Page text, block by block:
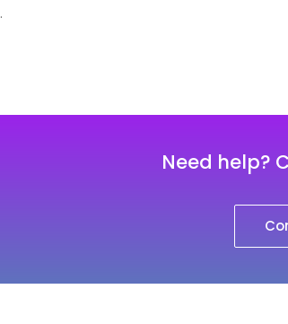
Need help?